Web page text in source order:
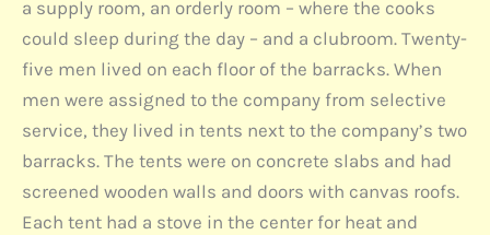
a supply room, an orderly room – where the cooks
could sleep during the day – and a clubroom. Twenty-
five men lived on each floor of the barracks. When
men were assigned to the company from selective
service, they lived in tents next to the company’s two
barracks. The tents were on concrete slabs and had
screened wooden walls and doors with canvas roofs.
Each tent had a stove in the center for heat and